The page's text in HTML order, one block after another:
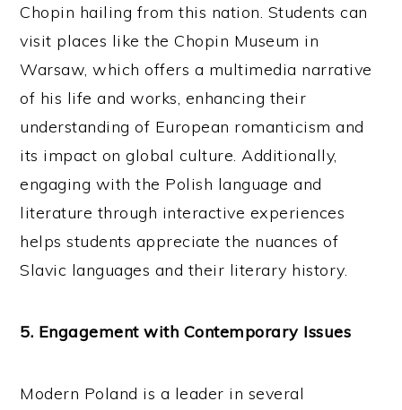
Chopin hailing from this nation. Students can
visit places like the Chopin Museum in
Warsaw, which offers a multimedia narrative
of his life and works, enhancing their
understanding of European romanticism and
its impact on global culture. Additionally,
engaging with the Polish language and
literature through interactive experiences
helps students appreciate the nuances of
Slavic languages and their literary history.
5. Engagement with Contemporary Issues
Modern Poland is a leader in several